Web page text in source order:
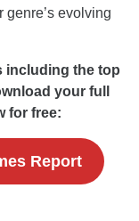
evolving
including the top
your full
for free:
Report